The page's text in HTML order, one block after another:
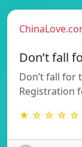
Don’t fall
Don’t fall for
Registration
★ ☆ ☆ ☆ ☆